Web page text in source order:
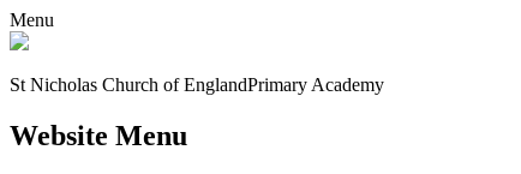
Menu
St Nicholas Church of EnglandPrimary Academy
Website Menu